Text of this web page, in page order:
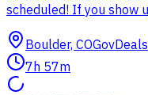
scheduled! If you show
Boulder, COGovDeals
7h 57m